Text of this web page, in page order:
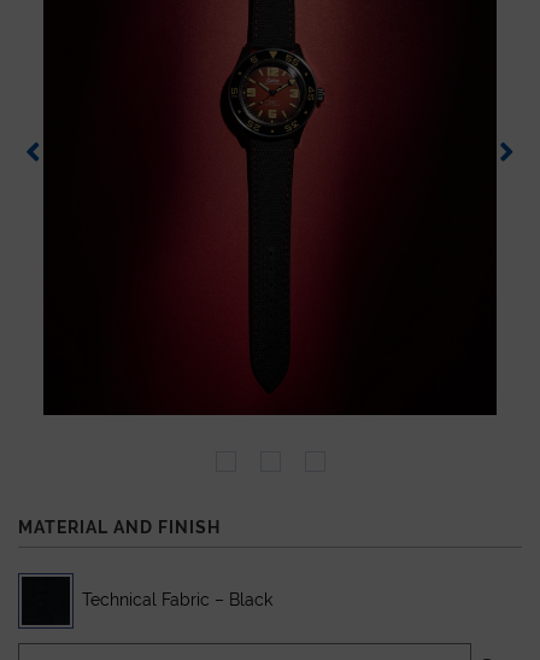
MATERIAL AND FINISH
Technical Fabric – Black